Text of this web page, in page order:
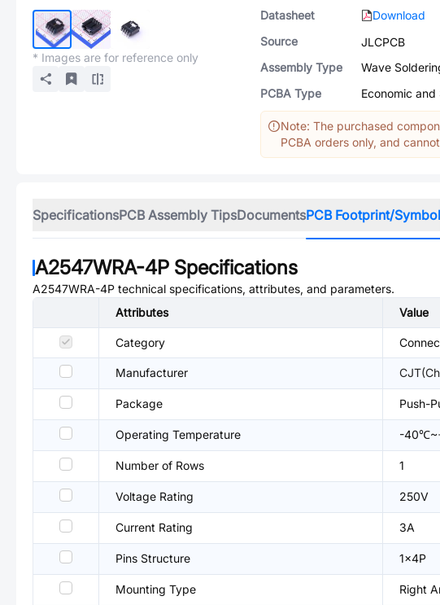
* Images are for reference only
Datasheet
Download
Source
JLCPCB
Assembly Type
Wave
PCBA Type
Economic and
Note: The purchased
PCBA orders only, and
SpecificationsPCB Assembly TipsDocumentsPCB Footprint/Symbol
A2547WRA-4P Specifications
A2547WRA-4P technical specifications, attributes, and parameters.
Attributes
Value
Category
Manufacturer
Package Push-
Operating Temperature -
Number of Rows 1
Voltage Rating 250V
Current Rating 3A
Pins Structure 1x4P
Mounting Type Right